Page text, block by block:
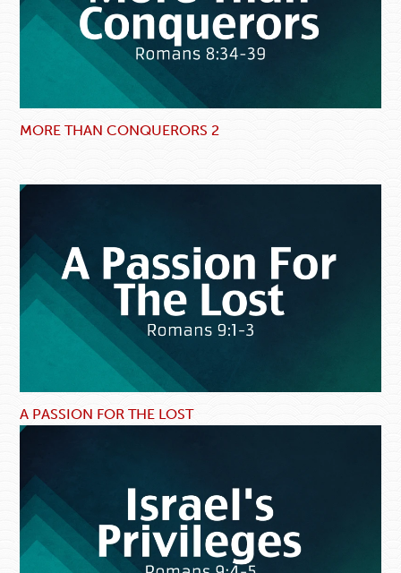
MORE THAN CONQUERORS 2
A PASSION FOR THE LOST